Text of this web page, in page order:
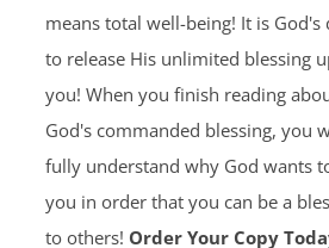
means total well-being! It is God's
to release His unlimited blessing
you! When you finish reading
God's commanded blessing, you
fully understand why God wants
you in order that you can be a
to others! Order Your Copy